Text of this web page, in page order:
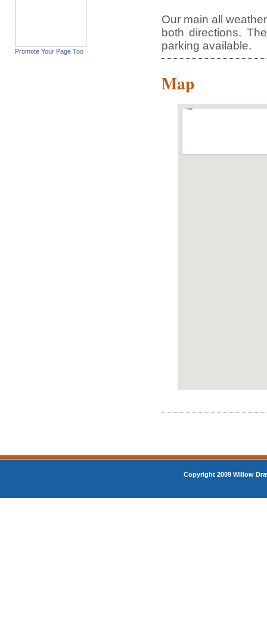
Promote Your Page Too
Our main all
both directions.
parking available.
Map
Copyright 2009 Willow